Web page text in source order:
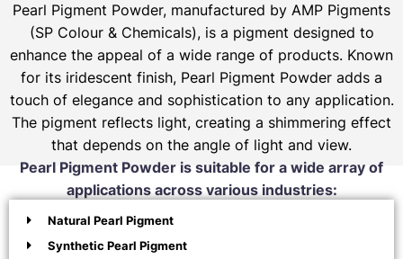
Pearl Pigment Powder, manufactured by AMP Pigments
(SP Colour & Chemicals), is a pigment designed to
enhance the appeal of a wide range of products. Known
for its iridescent finish, Pearl Pigment Powder adds a
touch of elegance and sophistication to any application.
The pigment reflects light, creating a shimmering effect
that depends on the angle of light and view.
Pearl Pigment Powder is suitable for a wide array of
applications across various industries:
Natural Pearl Pigment
Synthetic Pearl Pigment